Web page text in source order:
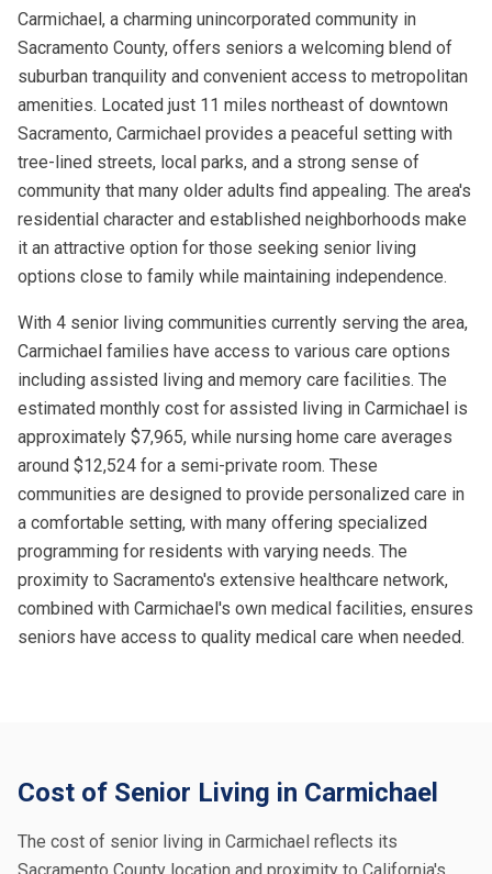
Carmichael, a charming unincorporated community in
Sacramento County, offers seniors a welcoming blend of
suburban tranquility and convenient access to metropolitan
amenities. Located just 11 miles northeast of downtown
Sacramento, Carmichael provides a peaceful setting with
tree-lined streets, local parks, and a strong sense of
community that many older adults find appealing. The area's
residential character and established neighborhoods make
it an attractive option for those seeking senior living
options close to family while maintaining independence.
With 4 senior living communities currently serving the area,
Carmichael families have access to various care options
including assisted living and memory care facilities. The
estimated monthly cost for assisted living in Carmichael is
approximately $7,965, while nursing home care averages
around $12,524 for a semi-private room. These
communities are designed to provide personalized care in
a comfortable setting, with many offering specialized
programming for residents with varying needs. The
proximity to Sacramento's extensive healthcare network,
combined with Carmichael's own medical facilities, ensures
seniors have access to quality medical care when needed.
Cost of Senior Living in Carmichael
The cost of senior living in Carmichael reflects its